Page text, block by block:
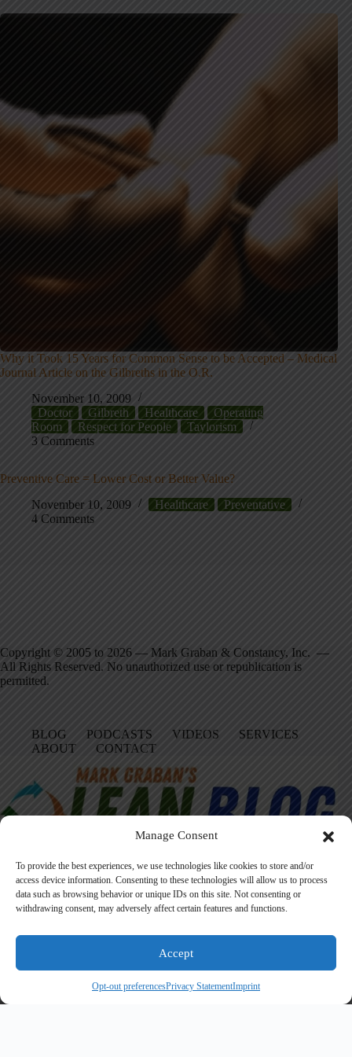
Manage Consent
To provide the best experiences, we use technologies like cookies to store and/or
access device information. Consenting to these technologies will allow us to process
data such as browsing behavior or unique IDs on this site. Not consenting or
withdrawing consent, may adversely affect certain features and functions.
Accept
Opt-out preferencesPrivacy StatementImprint
Why it Took 15 Years for Common Sense to be Accepted – Medical
Journal Article on the Gilbreths in the O.R.
November 10, 2009
Doctor
Gilbreth Healthcare
Operating
Room
Respect for People
Taylorism
3 Comments
Preventive Care = Lower Cost or Better Value?
November 10, 2009
Healthcare
Preventative
4 Comments
Copyright © 2005 to 2026 — Mark Graban & Constancy, Inc. —
All Rights Reserved. No unauthorized use or republication is
permitted.
BLOG PODCASTS VIDEOS
SERVICES
ABOUT
CONTACT
Facebook
LinkedIn
YouTube
Amazon
Instagram
Founded in 2005 by Mark Graban, LeanBlog.org shares practical
improvement.